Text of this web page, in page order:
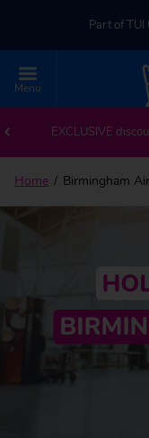
Part of TUI
UK-based
Part of TUI
Menu
EXCLUSIVE
Home Birmingham